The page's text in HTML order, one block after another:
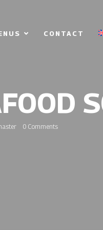
CONTACT
0 Comments